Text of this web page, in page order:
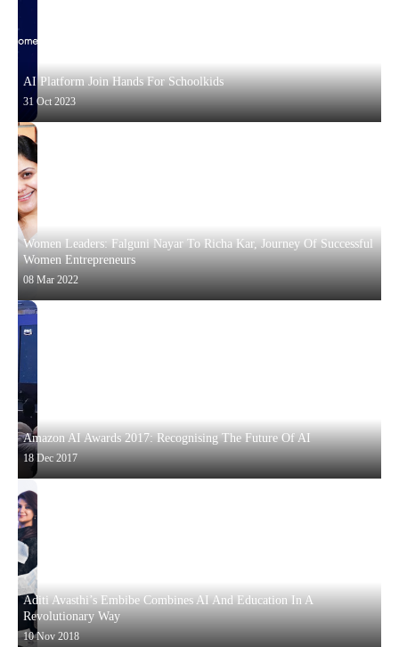
AI Platform Join Hands For Schoolkids
31 Oct 2023
Women Leaders: Falguni Nayar To Richa Kar, Journey Of Successful
Women Entrepreneurs
08 Mar 2022
Amazon AI Awards 2017: Recognising The Future Of AI
18 Dec 2017
Aditi Avasthi’s Embibe Combines AI And Education In A
Revolutionary Way
10 Nov 2018